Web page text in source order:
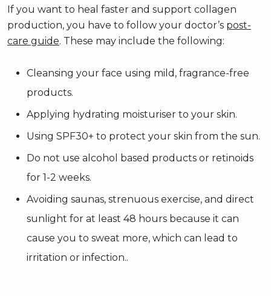
If you want to heal faster and support collagen
production, you have to follow your doctor’s post-
care guide. These may include the following:
Cleansing your face using mild, fragrance-free
products.
Applying hydrating moisturiser to your skin.
Using SPF30+ to protect your skin from the sun.
Do not use alcohol based products or retinoids
for 1-2 weeks.
Avoiding saunas, strenuous exercise, and direct
sunlight for at least 48 hours because it can
cause you to sweat more, which can lead to
irritation or infection..